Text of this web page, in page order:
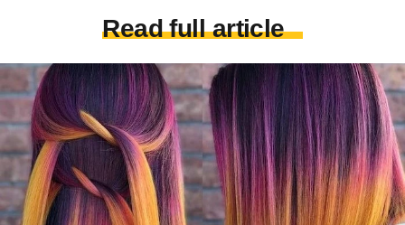
Read full article